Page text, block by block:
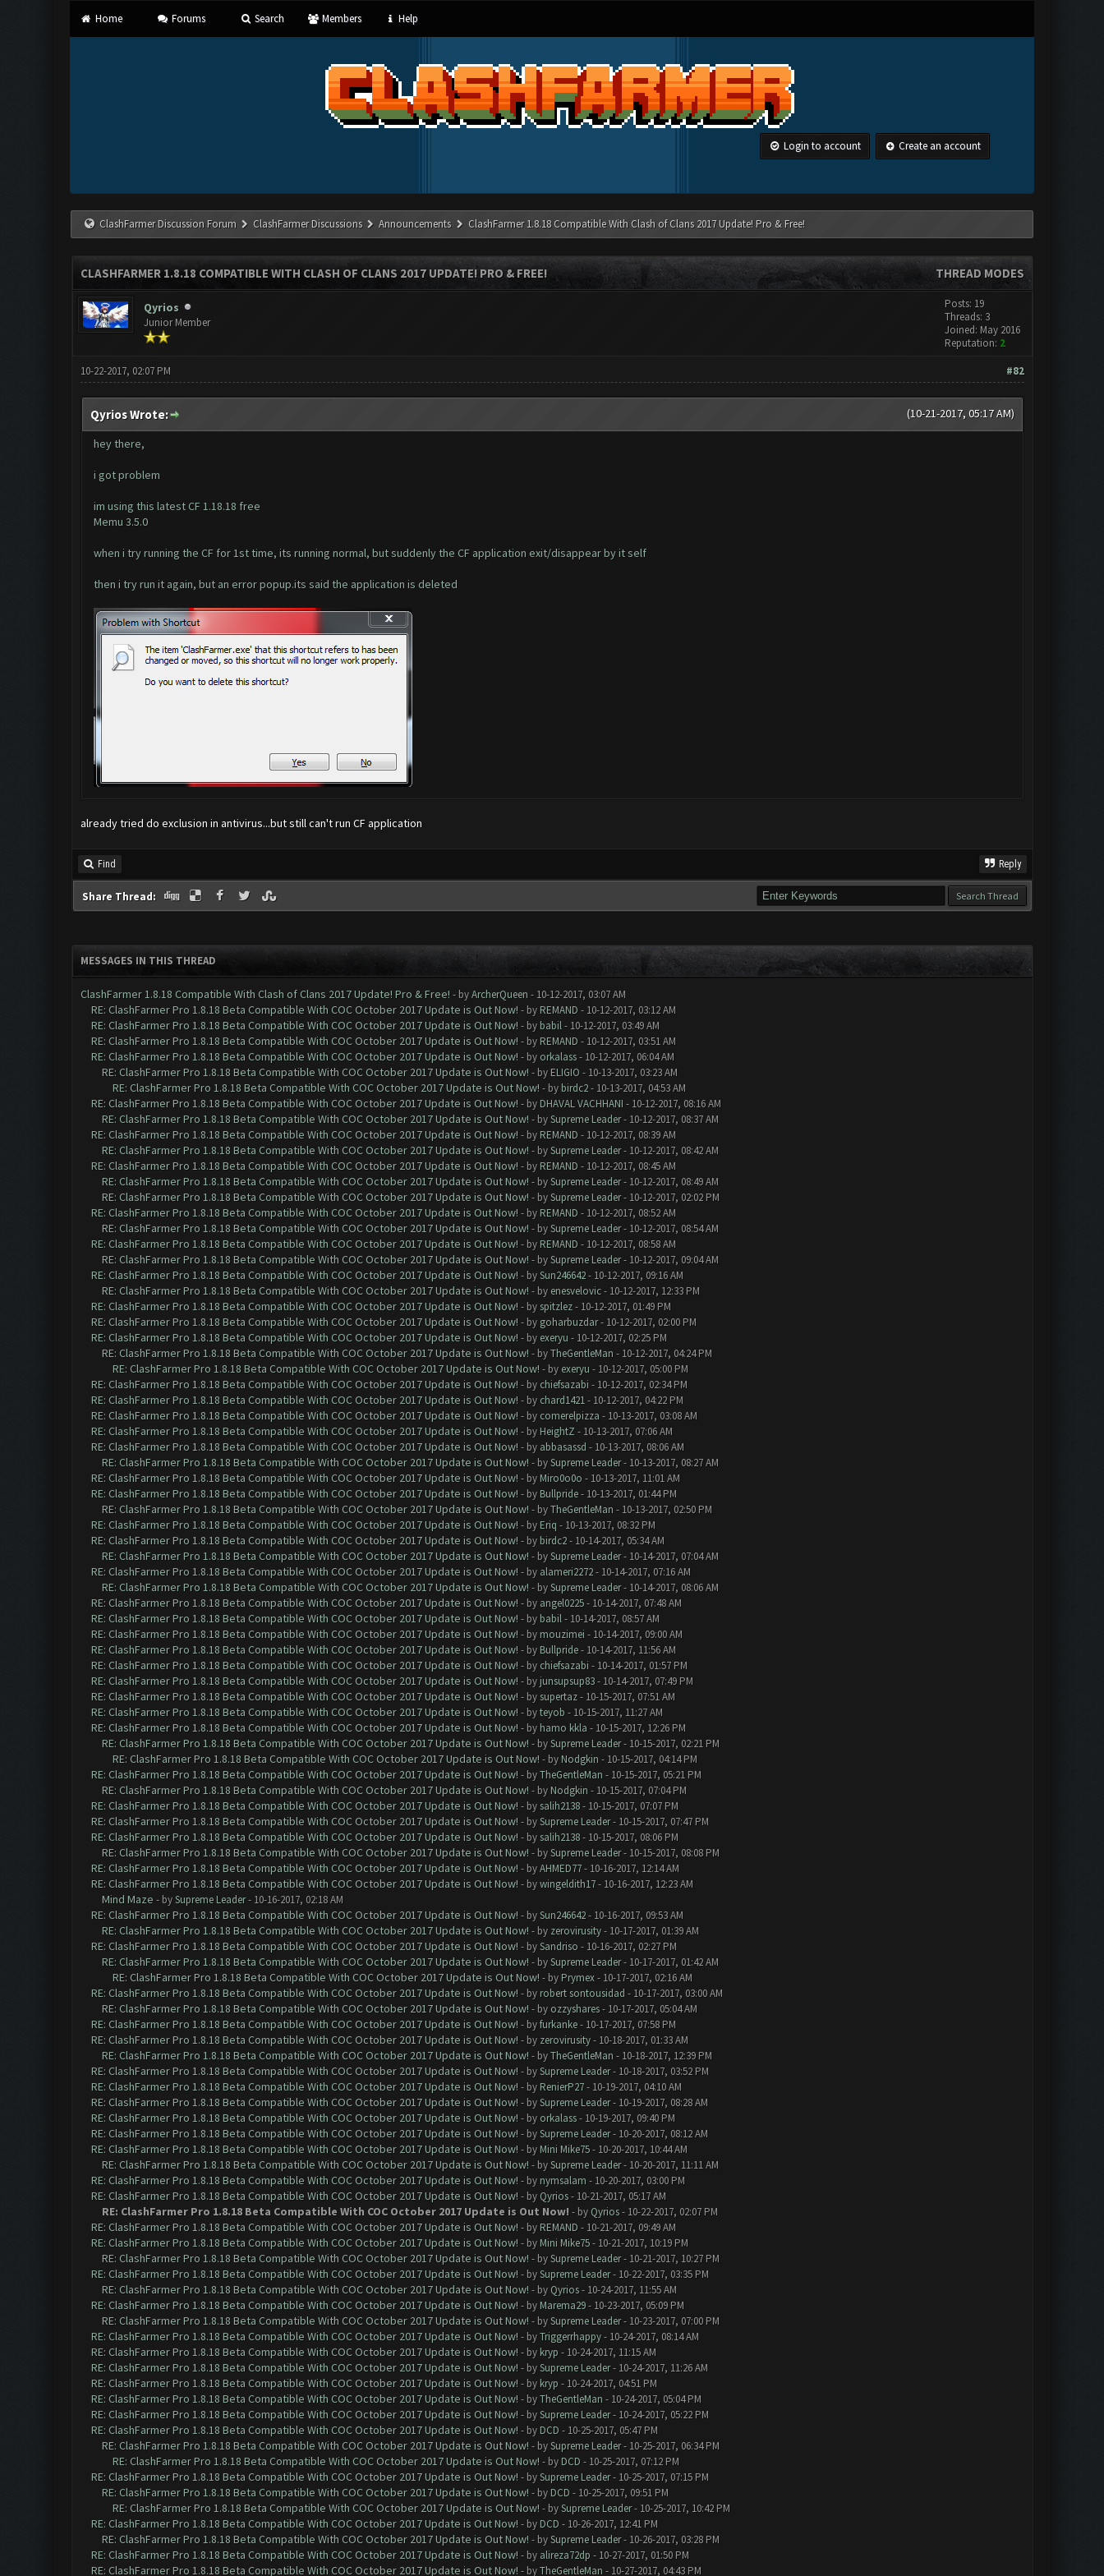
Home Forums Search Members Help
Login to account Create an account
ClashFarmer Discussion Forum ClashFarmer Discussions Announcements ClashFarmer 1.8.18 Compatible With Clash of Clans 2017 Update! Pro & Free!
THREAD MODES
CLASHFARMER 1.8.18 COMPATIBLE WITH CLASH OF CLANS 2017 UPDATE! PRO & FREE!
Qyrios
Junior Member
Posts: 19
Threads: 3
Joined: May 2016
Reputation: 2
#82
10-22-2017, 02:07 PM
(10-21-2017, 05:17 AM)
Qyrios Wrote:
hey there,
i got problem
im using this latest CF 1.18.18 free
Memu 3.5.0
when i try running the CF for 1st time, its running normal, but suddenly the CF application exit/disappear by it self
then i try run it again, but an error popup.its said the application is deleted
already tried do exclusion in antivirus...but still can't run CF application
Find Reply
Share Thread:
MESSAGES IN THIS THREAD
ClashFarmer 1.8.18 Compatible With Clash of Clans 2017 Update! Pro & Free! - byArcherQueen - 10-12-2017, 03:07 AM
RE: ClashFarmer Pro 1.8.18 Beta Compatible With COC October 2017 Update is Out Now! - by REMAND - 10-12-2017, 03:12 AM
RE: ClashFarmer Pro 1.8.18 Beta Compatible With COC October 2017 Update is Out Now! - by babil- 10-12-2017, 03:49 AM
RE: ClashFarmer Pro 1.8.18 Beta Compatible With COC October 2017 Update is Out Now! - by REMAND - 10-12-2017, 03:51 AM
RE: ClashFarmer Pro 1.8.18 Beta Compatible With COC October 2017 Update is Out Now! - by orkalass- 10-12-2017, 06:04 AM
RE: ClashFarmer Pro 1.8.18 Beta Compatible With COC October 2017 Update is Out Now! - by ELIGIO - 10-13-2017, 03:23 AM
RE: ClashFarmer Pro 1.8.18 Beta Compatible With COC October 2017 Update is Out Now! - by birdc2- 10-13-2017, 04:53 AM
RE: ClashFarmer Pro 1.8.18 Beta Compatible With COC October 2017 Update is Out Now! - by DHAVAL VACHHANI - 10-12-2017, 08:16 AM
RE: ClashFarmer Pro 1.8.18 Beta Compatible With COC October 2017 Update is Out Now! - bySupreme Leader- 10-12-2017, 08:37 AM
RE: ClashFarmer Pro 1.8.18 Beta Compatible With COC October 2017 Update is Out Now! - by REMAND - 10-12-2017, 08:39 AM
RE: ClashFarmer Pro 1.8.18 Beta Compatible With COC October 2017 Update is Out Now! - bySupreme Leader- 10-12-2017, 08:42 AM
RE: ClashFarmer Pro 1.8.18 Beta Compatible With COC October 2017 Update is Out Now! - by REMAND - 10-12-2017, 08:45 AM
RE: ClashFarmer Pro 1.8.18 Beta Compatible With COC October 2017 Update is Out Now! - bySupreme Leader- 10-12-2017, 08:49 AM
RE: ClashFarmer Pro 1.8.18 Beta Compatible With COC October 2017 Update is Out Now! - bySupreme Leader- 10-12-2017, 02:02 PM
RE: ClashFarmer Pro 1.8.18 Beta Compatible With COC October 2017 Update is Out Now! - by REMAND - 10-12-2017, 08:52 AM
RE: ClashFarmer Pro 1.8.18 Beta Compatible With COC October 2017 Update is Out Now! - bySupreme Leader- 10-12-2017, 08:54 AM
RE: ClashFarmer Pro 1.8.18 Beta Compatible With COC October 2017 Update is Out Now! - by REMAND - 10-12-2017, 08:58 AM
RE: ClashFarmer Pro 1.8.18 Beta Compatible With COC October 2017 Update is Out Now! - bySupreme Leader- 10-12-2017, 09:04 AM
RE: ClashFarmer Pro 1.8.18 Beta Compatible With COC October 2017 Update is Out Now! - bySun246642- 10-12-2017, 09:16 AM
RE: ClashFarmer Pro 1.8.18 Beta Compatible With COC October 2017 Update is Out Now! - by enesvelovic- 10-12-2017, 12:33 PM
RE: ClashFarmer Pro 1.8.18 Beta Compatible With COC October 2017 Update is Out Now! - by spitzlez- 10-12-2017, 01:49 PM
RE: ClashFarmer Pro 1.8.18 Beta Compatible With COC October 2017 Update is Out Now! - by goharbuzdar- 10-12-2017, 02:00 PM
RE: ClashFarmer Pro 1.8.18 Beta Compatible With COC October 2017 Update is Out Now! - by exeryu - 10-12-2017, 02:25 PM
RE: ClashFarmer Pro 1.8.18 Beta Compatible With COC October 2017 Update is Out Now! - byTheGentleMan - 10-12-2017, 04:24 PM
RE: ClashFarmer Pro 1.8.18 Beta Compatible With COC October 2017 Update is Out Now! - by exeryu - 10-12-2017, 05:00 PM
RE: ClashFarmer Pro 1.8.18 Beta Compatible With COC October 2017 Update is Out Now! - by chiefsazabi - 10-12-2017, 02:34 PM
RE: ClashFarmer Pro 1.8.18 Beta Compatible With COC October 2017 Update is Out Now! - by chard1421- 10-12-2017, 04:22 PM
RE: ClashFarmer Pro 1.8.18 Beta Compatible With COC October 2017 Update is Out Now! - by comerelpizza - 10-13-2017, 03:08 AM
RE: ClashFarmer Pro 1.8.18 Beta Compatible With COC October 2017 Update is Out Now! - by HeightZ - 10-13-2017, 07:06 AM
RE: ClashFarmer Pro 1.8.18 Beta Compatible With COC October 2017 Update is Out Now! - by abbasassd - 10-13-2017, 08:06 AM
RE: ClashFarmer Pro 1.8.18 Beta Compatible With COC October 2017 Update is Out Now! - bySupreme Leader- 10-13-2017, 08:27 AM
RE: ClashFarmer Pro 1.8.18 Beta Compatible With COC October 2017 Update is Out Now! - by Miro0o0o - 10-13-2017, 11:01 AM
RE: ClashFarmer Pro 1.8.18 Beta Compatible With COC October 2017 Update is Out Now! - by Bullpride- 10-13-2017, 01:44 PM
RE: ClashFarmer Pro 1.8.18 Beta Compatible With COC October 2017 Update is Out Now! - byTheGentleMan - 10-13-2017, 02:50 PM
RE: ClashFarmer Pro 1.8.18 Beta Compatible With COC October 2017 Update is Out Now! - by Eriq - 10-13-2017, 08:32 PM
RE: ClashFarmer Pro 1.8.18 Beta Compatible With COC October 2017 Update is Out Now! - by birdc2- 10-14-2017, 05:34 AM
RE: ClashFarmer Pro 1.8.18 Beta Compatible With COC October 2017 Update is Out Now! - bySupreme Leader- 10-14-2017, 07:04 AM
RE: ClashFarmer Pro 1.8.18 Beta Compatible With COC October 2017 Update is Out Now! - by alameri2272- 10-14-2017, 07:16 AM
RE: ClashFarmer Pro 1.8.18 Beta Compatible With COC October 2017 Update is Out Now! - bySupreme Leader- 10-14-2017, 08:06 AM
RE: ClashFarmer Pro 1.8.18 Beta Compatible With COC October 2017 Update is Out Now! - by angel0225- 10-14-2017, 07:48 AM
RE: ClashFarmer Pro 1.8.18 Beta Compatible With COC October 2017 Update is Out Now! - by babil- 10-14-2017, 08:57 AM
RE: ClashFarmer Pro 1.8.18 Beta Compatible With COC October 2017 Update is Out Now! - by mouzimei - 10-14-2017, 09:00 AM
RE: ClashFarmer Pro 1.8.18 Beta Compatible With COC October 2017 Update is Out Now! - by Bullpride- 10-14-2017, 11:56 AM
RE: ClashFarmer Pro 1.8.18 Beta Compatible With COC October 2017 Update is Out Now! - by chiefsazabi - 10-14-2017, 01:57 PM
RE: ClashFarmer Pro 1.8.18 Beta Compatible With COC October 2017 Update is Out Now! - by junsupsup83- 10-14-2017, 07:49 PM
RE: ClashFarmer Pro 1.8.18 Beta Compatible With COC October 2017 Update is Out Now! - by supertaz- 10-15-2017, 07:51 AM
RE: ClashFarmer Pro 1.8.18 Beta Compatible With COC October 2017 Update is Out Now! - byteyob - 10-15-2017, 11:27 AM
RE: ClashFarmer Pro 1.8.18 Beta Compatible With COC October 2017 Update is Out Now! - by hamo kkla - 10-15-2017, 12:26 PM
RE: ClashFarmer Pro 1.8.18 Beta Compatible With COC October 2017 Update is Out Now! - bySupreme Leader- 10-15-2017, 02:21 PM
RE: ClashFarmer Pro 1.8.18 Beta Compatible With COC October 2017 Update is Out Now! - by Nodgkin - 10-15-2017, 04:14 PM
RE: ClashFarmer Pro 1.8.18 Beta Compatible With COC October 2017 Update is Out Now! - byTheGentleMan - 10-15-2017, 05:21 PM
RE: ClashFarmer Pro 1.8.18 Beta Compatible With COC October 2017 Update is Out Now! - by Nodgkin - 10-15-2017, 07:04 PM
RE: ClashFarmer Pro 1.8.18 Beta Compatible With COC October 2017 Update is Out Now! - by salih2138- 10-15-2017, 07:07 PM
RE: ClashFarmer Pro 1.8.18 Beta Compatible With COC October 2017 Update is Out Now! - bySupreme Leader- 10-15-2017, 07:47 PM
RE: ClashFarmer Pro 1.8.18 Beta Compatible With COC October 2017 Update is Out Now! - by salih2138- 10-15-2017, 08:06 PM
RE: ClashFarmer Pro 1.8.18 Beta Compatible With COC October 2017 Update is Out Now! - bySupreme Leader- 10-15-2017, 08:08 PM
RE: ClashFarmer Pro 1.8.18 Beta Compatible With COC October 2017 Update is Out Now! - byAHMED77- 10-16-2017, 12:14 AM
RE: ClashFarmer Pro 1.8.18 Beta Compatible With COC October 2017 Update is Out Now! - bywingeldith17- 10-16-2017, 12:23 AM
Mind Maze - bySupreme Leader- 10-16-2017, 02:18 AM
RE: ClashFarmer Pro 1.8.18 Beta Compatible With COC October 2017 Update is Out Now! - bySun246642- 10-16-2017, 09:53 AM
RE: ClashFarmer Pro 1.8.18 Beta Compatible With COC October 2017 Update is Out Now! - by zerovirusity- 10-17-2017, 01:39 AM
RE: ClashFarmer Pro 1.8.18 Beta Compatible With COC October 2017 Update is Out Now! - bySandriso - 10-16-2017, 02:27 PM
RE: ClashFarmer Pro 1.8.18 Beta Compatible With COC October 2017 Update is Out Now! - bySupreme Leader- 10-17-2017, 01:42 AM
RE: ClashFarmer Pro 1.8.18 Beta Compatible With COC October 2017 Update is Out Now! - by Prymex- 10-17-2017, 02:16 AM
RE: ClashFarmer Pro 1.8.18 Beta Compatible With COC October 2017 Update is Out Now! - by robert sontousidad - 10-17-2017, 03:00 AM
RE: ClashFarmer Pro 1.8.18 Beta Compatible With COC October 2017 Update is Out Now! - by ozzyshares- 10-17-2017, 05:04 AM
RE: ClashFarmer Pro 1.8.18 Beta Compatible With COC October 2017 Update is Out Now! - byfurkanke- 10-17-2017, 07:58 PM
RE: ClashFarmer Pro 1.8.18 Beta Compatible With COC October 2017 Update is Out Now! - by zerovirusity- 10-18-2017, 01:33 AM
RE: ClashFarmer Pro 1.8.18 Beta Compatible With COC October 2017 Update is Out Now! - byTheGentleMan - 10-18-2017, 12:39 PM
RE: ClashFarmer Pro 1.8.18 Beta Compatible With COC October 2017 Update is Out Now! - bySupreme Leader- 10-18-2017, 03:52 PM
RE: ClashFarmer Pro 1.8.18 Beta Compatible With COC October 2017 Update is Out Now! - by RenierP27- 10-19-2017, 04:10 AM
RE: ClashFarmer Pro 1.8.18 Beta Compatible With COC October 2017 Update is Out Now! - bySupreme Leader- 10-19-2017, 08:28 AM
RE: ClashFarmer Pro 1.8.18 Beta Compatible With COC October 2017 Update is Out Now! - by orkalass- 10-19-2017, 09:40 PM
RE: ClashFarmer Pro 1.8.18 Beta Compatible With COC October 2017 Update is Out Now! - bySupreme Leader- 10-20-2017, 08:12 AM
RE: ClashFarmer Pro 1.8.18 Beta Compatible With COC October 2017 Update is Out Now! - by Mini Mike75- 10-20-2017, 10:44 AM
RE: ClashFarmer Pro 1.8.18 Beta Compatible With COC October 2017 Update is Out Now! - bySupreme Leader- 10-20-2017, 11:11 AM
RE: ClashFarmer Pro 1.8.18 Beta Compatible With COC October 2017 Update is Out Now! - by nymsalam - 10-20-2017, 03:00 PM
RE: ClashFarmer Pro 1.8.18 Beta Compatible With COC October 2017 Update is Out Now! - by Qyrios- 10-21-2017, 05:17 AM
RE: ClashFarmer Pro 1.8.18 Beta Compatible With COC October 2017 Update is Out Now! - by Qyrios- 10-22-2017, 02:07 PM
RE: ClashFarmer Pro 1.8.18 Beta Compatible With COC October 2017 Update is Out Now! - by REMAND - 10-21-2017, 09:49 AM
RE: ClashFarmer Pro 1.8.18 Beta Compatible With COC October 2017 Update is Out Now! - by Mini Mike75- 10-21-2017, 10:19 PM
RE: ClashFarmer Pro 1.8.18 Beta Compatible With COC October 2017 Update is Out Now! - bySupreme Leader- 10-21-2017, 10:27 PM
RE: ClashFarmer Pro 1.8.18 Beta Compatible With COC October 2017 Update is Out Now! - bySupreme Leader- 10-22-2017, 03:35 PM
RE: ClashFarmer Pro 1.8.18 Beta Compatible With COC October 2017 Update is Out Now! - by Qyrios- 10-24-2017, 11:55 AM
RE: ClashFarmer Pro 1.8.18 Beta Compatible With COC October 2017 Update is Out Now! - by Marema29- 10-23-2017, 05:09 PM
RE: ClashFarmer Pro 1.8.18 Beta Compatible With COC October 2017 Update is Out Now! - bySupreme Leader- 10-23-2017, 07:00 PM
RE: ClashFarmer Pro 1.8.18 Beta Compatible With COC October 2017 Update is Out Now! - byTriggerrhappy- 10-24-2017, 08:14 AM
RE: ClashFarmer Pro 1.8.18 Beta Compatible With COC October 2017 Update is Out Now! - by kryp - 10-24-2017, 11:15 AM
RE: ClashFarmer Pro 1.8.18 Beta Compatible With COC October 2017 Update is Out Now! - bySupreme Leader- 10-24-2017, 11:26 AM
RE: ClashFarmer Pro 1.8.18 Beta Compatible With COC October 2017 Update is Out Now! - by kryp - 10-24-2017, 04:51 PM
RE: ClashFarmer Pro 1.8.18 Beta Compatible With COC October 2017 Update is Out Now! - byTheGentleMan - 10-24-2017, 05:04 PM
RE: ClashFarmer Pro 1.8.18 Beta Compatible With COC October 2017 Update is Out Now! - bySupreme Leader- 10-24-2017, 05:22 PM
RE: ClashFarmer Pro 1.8.18 Beta Compatible With COC October 2017 Update is Out Now! - by DCD - 10-25-2017, 05:47 PM
RE: ClashFarmer Pro 1.8.18 Beta Compatible With COC October 2017 Update is Out Now! - bySupreme Leader- 10-25-2017, 06:34 PM
RE: ClashFarmer Pro 1.8.18 Beta Compatible With COC October 2017 Update is Out Now! - by DCD - 10-25-2017, 07:12 PM
RE: ClashFarmer Pro 1.8.18 Beta Compatible With COC October 2017 Update is Out Now! - bySupreme Leader- 10-25-2017, 07:15 PM
RE: ClashFarmer Pro 1.8.18 Beta Compatible With COC October 2017 Update is Out Now! - by DCD - 10-25-2017, 09:51 PM
RE: ClashFarmer Pro 1.8.18 Beta Compatible With COC October 2017 Update is Out Now! - bySupreme Leader- 10-25-2017, 10:42 PM
RE: ClashFarmer Pro 1.8.18 Beta Compatible With COC October 2017 Update is Out Now! - by DCD - 10-26-2017, 12:41 PM
RE: ClashFarmer Pro 1.8.18 Beta Compatible With COC October 2017 Update is Out Now! - bySupreme Leader- 10-26-2017, 03:28 PM
RE: ClashFarmer Pro 1.8.18 Beta Compatible With COC October 2017 Update is Out Now! - by alireza72dp - 10-27-2017, 01:50 PM
RE: ClashFarmer Pro 1.8.18 Beta Compatible With COC October 2017 Update is Out Now! - byTheGentleMan - 10-27-2017, 04:43 PM